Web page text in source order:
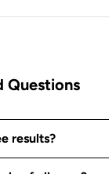
Questions
results?